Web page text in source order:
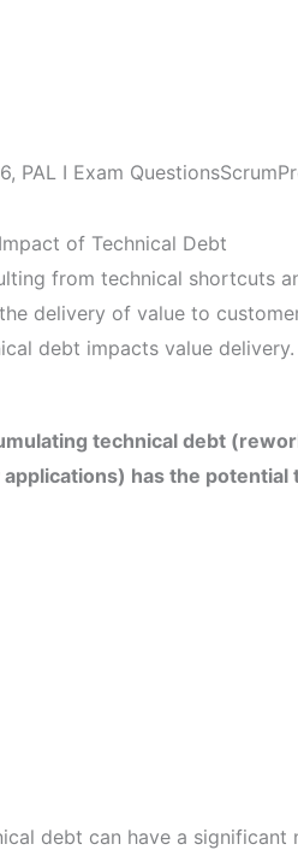
, PAL I Exam Questions
of Technical Debt
from technical shortcuts
delivery of value to
debt impacts value delivery.
technical debt
has the
debt can have a